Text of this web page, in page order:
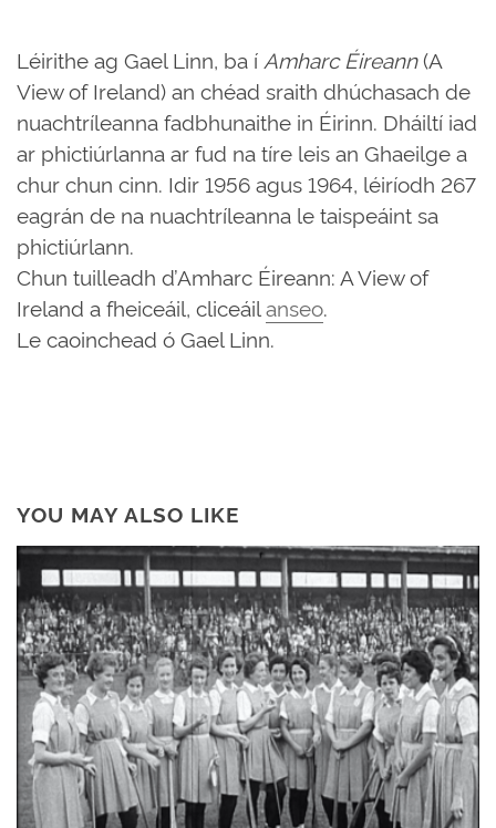
Léirithe ag Gael Linn, ba í Amharc Éireann(A
View of Ireland) an chéad sraith dhúchasach de
nuachtríleanna fadbhunaithe in Éirinn. Dháiltí iad
ar phictiúrlanna ar fud na tíre leis an Ghaeilge a
chur chun cinn. Idir 1956 agus 1964, léiríodh 267
eagrán de na nuachtríleanna le taispeáint sa
phictiúrlann.
Chun tuilleadh d’Amharc Éireann: A View of
Ireland a fheiceáil, cliceáilanseo.
Le caoinchead ó Gael Linn.
YOU MAY ALSO LIKE